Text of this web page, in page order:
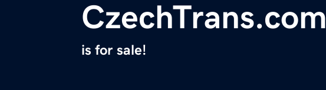
CzechTrans.com
is for sale!